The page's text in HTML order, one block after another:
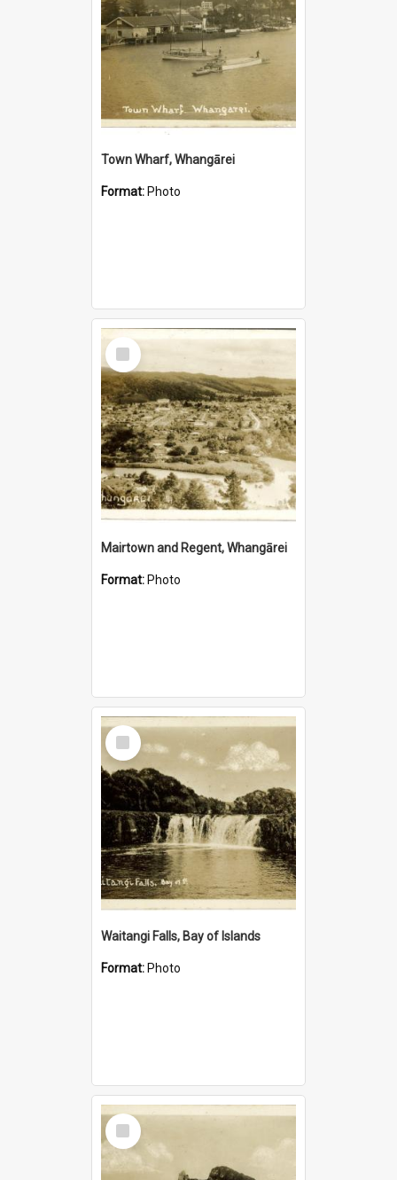
Town Wharf, Whangārei
Format: Photo
Select
Item
Mairtown and Regent, Whangārei
Format: Photo
Select
Item
Waitangi Falls, Bay of Islands
Format: Photo
Select
Item